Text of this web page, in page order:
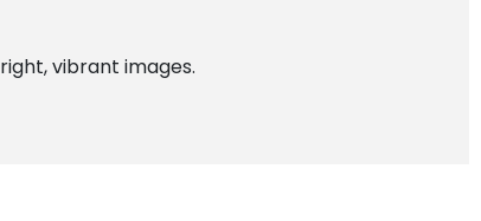
vibrant images.